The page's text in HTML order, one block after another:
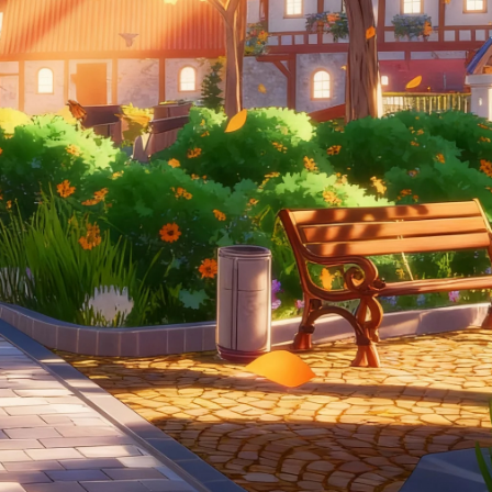
| CREATIVE